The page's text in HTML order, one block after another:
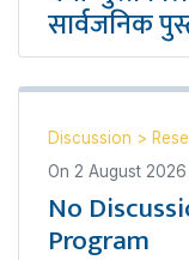
सार्वजनिक
Discussion >
On 2 August 2026
No
Program